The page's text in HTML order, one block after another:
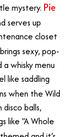
mystery. Pie
serves up
closet
brings sexy, pop-
whisky menu
like saddling
when the Wild
balls,
like “A Whole